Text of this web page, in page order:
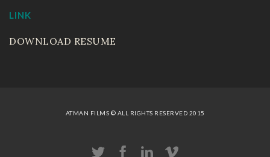
LINK
DOWNLOAD RESUME
ATMAN FILMS © ALL RIGHTS RESERVED 2015